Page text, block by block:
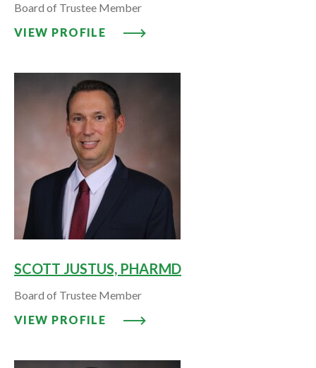
Board of Trustee Member
VIEW PROFILE
VIEW PROFILE: HON. PATRICK
SCOTT JUSTUS, PHARMD
Board of Trustee Member
VIEW PROFILE
VIEW PROFILE: SCOTT JUSTUS,